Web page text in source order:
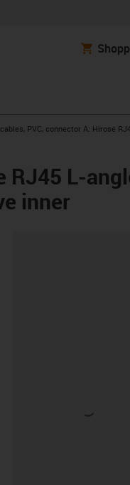
PVC, connector A: Hirose
RJ45 L-
inner